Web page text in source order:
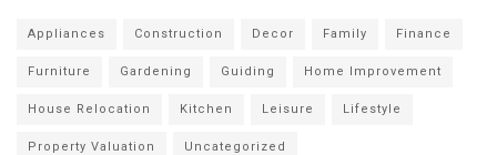
Appliances Construction Decor Family Finance
Furniture Gardening Guiding Home Improvement
House Relocation Kitchen Leisure Lifestyle
Property Valuation Uncategorized